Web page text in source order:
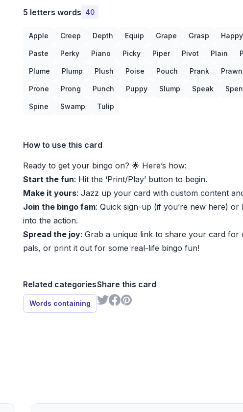
5 letters words 40
Apple Creep Depth Equip Grape Grasp Happy
Paste Perky Piano Picky Piper Pivot Plain
Plume Plump Plush Poise Pouch Prank Prawn
Prone Prong Punch Puppy Slump Speak
Spine Swamp Tulip
How to use this card
Ready to get your bingo on? 🌟 Here’s how:
Start the fun: Hit the ‘Print/Play’ button to begin.
Make it yours: Jazz up your card with custom content
Join the bingo fam: Quick sign-up (if you’re new here)
into the action.
Spread the joy: Grab a unique link to share your card for
pals, or print it out for some real-life bingo fun!
Related categories
Words containing
Share this card